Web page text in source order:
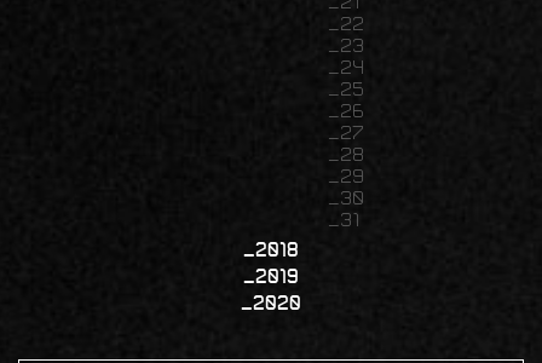
22
23
24
25
26
27
28
29
30
31
2018
2019
2020